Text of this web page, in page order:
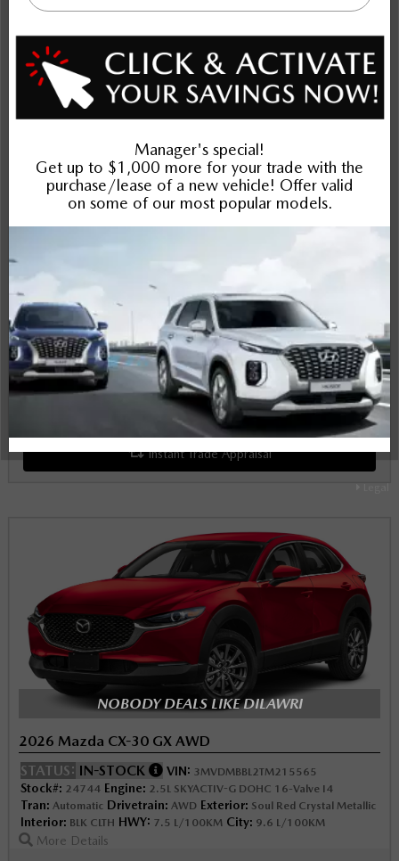
NOBODY DEALS LIKE DILAWRI
2026 Mazda CX-30 GX AWD
STATUS: IN-STOCK
Engine:2.5L SKYACTIV-G DOHC 16-Valve I4
Tran: Drivetrain:AWD Exterior:Deep Crystal Blue Mica
Interior: BLK CLTH HWY: 7.5 L/100KM City:9.6 L/100KM
More Details
$32,442
Includes delivery, destination, and fees
Plus applicable taxes and licensing
Schedule Test Drive
Instant Trade Appraisal
NOBODY DEALS LIKE DILAWRI
2026 Mazda CX-30 GX AWD
STATUS: IN-STOCK VIN: 3MVDMBBL2TM215565
Stock#: 24744 Engine: 2.5L SKYACTIV-G DOHC 16-Valve I4
Tran: Automatic Drivetrain: AWD Exterior: Soul Red Crystal Metallic
Interior: BLK CLTH HWY: 7.5 L/100KM City: 9.6 L/100KM
More Details